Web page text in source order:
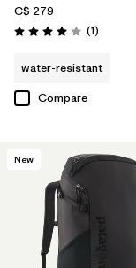
C$ 279
Rating: 4.0 / 5 (1Reviews
)
water-resistant
Compare
New